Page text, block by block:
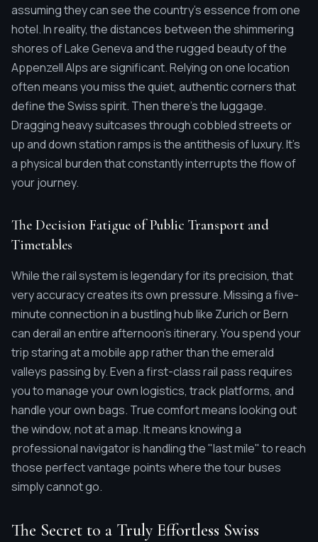
assuming they can see the country's essence from one
hotel. In reality, the distances between the shimmering
shores of Lake Geneva and the rugged beauty of the
Appenzell Alps are significant. Relying on one location
often means you miss the quiet, authentic corners that
define the Swiss spirit. Then there's the luggage.
Dragging heavy suitcases through cobbled streets or
up and down station ramps is the antithesis of luxury. It's
a physical burden that constantly interrupts the flow of
your journey.
The Decision Fatigue of Public Transport and
Timetables
While the rail system is legendary for its precision, that
very accuracy creates its own pressure. Missing a five-
minute connection in a bustling hub like Zurich or Bern
can derail an entire afternoon's itinerary. You spend your
trip staring at a mobile app rather than the emerald
valleys passing by. Even a first-class rail pass requires
you to manage your own logistics, track platforms, and
handle your own bags. True comfort means looking out
the window, not at a map. It means knowing a
professional navigator is handling the "last mile" to reach
those perfect vantage points where the tour buses
simply cannot go.
The Secret to a Truly Effortless Swiss